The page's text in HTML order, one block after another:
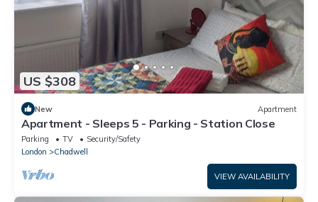
US $308
New Apartment
Apartment - Sleeps 5 - Parking - Station Close
Parking TV
Security/Safety
London
Chadwell
VIEW AVAILABILITY